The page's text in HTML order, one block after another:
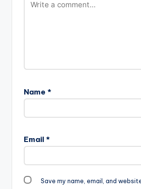
Name *
Email *
Save my name, email, and